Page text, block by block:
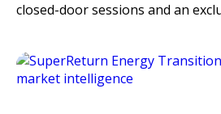
closed-door sessions and an